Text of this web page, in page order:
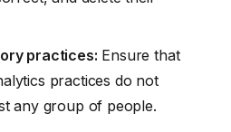
practices: Ensure that
practices do not
any group of people.